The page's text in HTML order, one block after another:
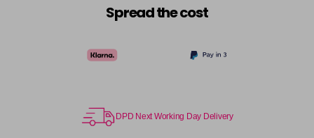
Spread the cost
DPD Next Working Day Delivery